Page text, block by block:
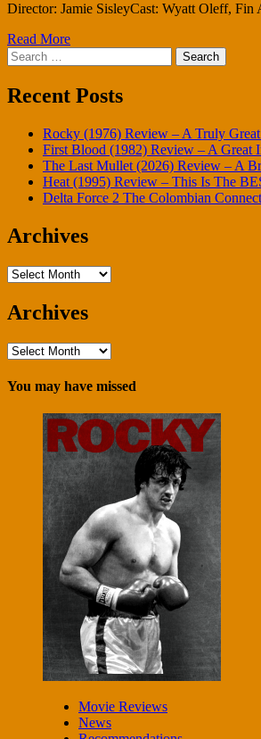
Director: Jamie SisleyCast: Wyatt Oleff,
Read More
Search
for:
Recent Posts
Rocky (1976) Review – A Truly
First Blood (1982) Review – A Great
The Last Mullet (2026) Review – A
Heat (1995) Review – This Is The
Delta Force 2 The Colombian
Archives
Archives
Archives
Archives
You may have missed
Movie Reviews
News